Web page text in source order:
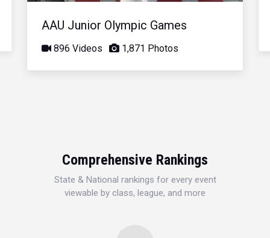
AAU Junior Olympic Games
896 Videos 1,871 Photos
Comprehensive Rankings
State & National rankings for every event
viewable by class, league, and more